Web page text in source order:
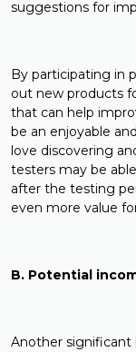
suggestions for
By participating in
out new products
that can help
be an enjoyable
love discovering
testers may be
after the testing
even more value
B. Potential
Another